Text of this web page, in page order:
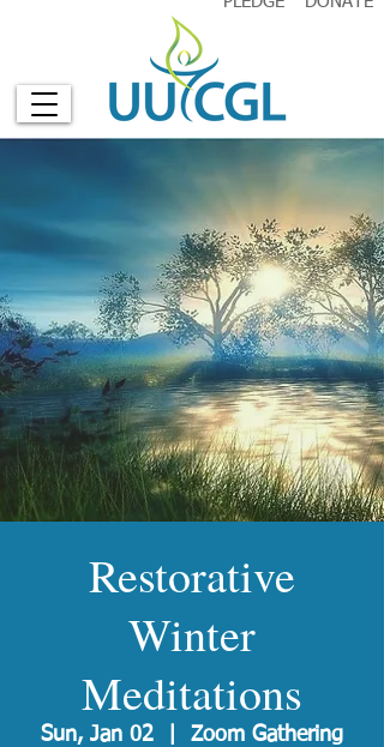
Restorative
Winter
Meditations
Sun, Jan 02 Zoom Gathering